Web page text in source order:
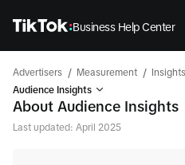
Business Help Center
Advertisers / Measurement /
Audience Insights
About Audience Insights
Last updated: April 2025